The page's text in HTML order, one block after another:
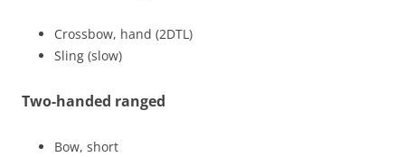
Crossbow, hand (2DTL)
Sling (slow)
Two-handed ranged
Bow, short